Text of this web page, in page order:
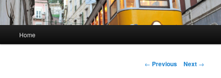
Home
Post
← Previous Next →